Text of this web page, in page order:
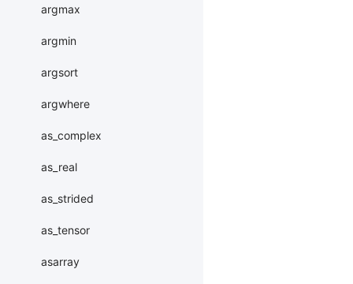
argmax
argmin
argsort
argwhere
as_complex
as_real
as_strided
as_tensor
asarray